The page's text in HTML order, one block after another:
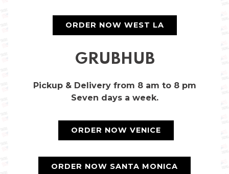
ORDER NOW WEST LA
GRUBHUB
Pickup & Delivery from 8 am to 8 pm
Seven days a week.
ORDER NOW VENICE
ORDER NOW SANTA MONICA